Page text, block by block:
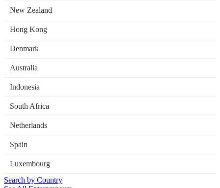
New Zealand
Hong Kong
Denmark
Australia
Indonesia
South Africa
Netherlands
Spain
Luxembourg
Search by Country